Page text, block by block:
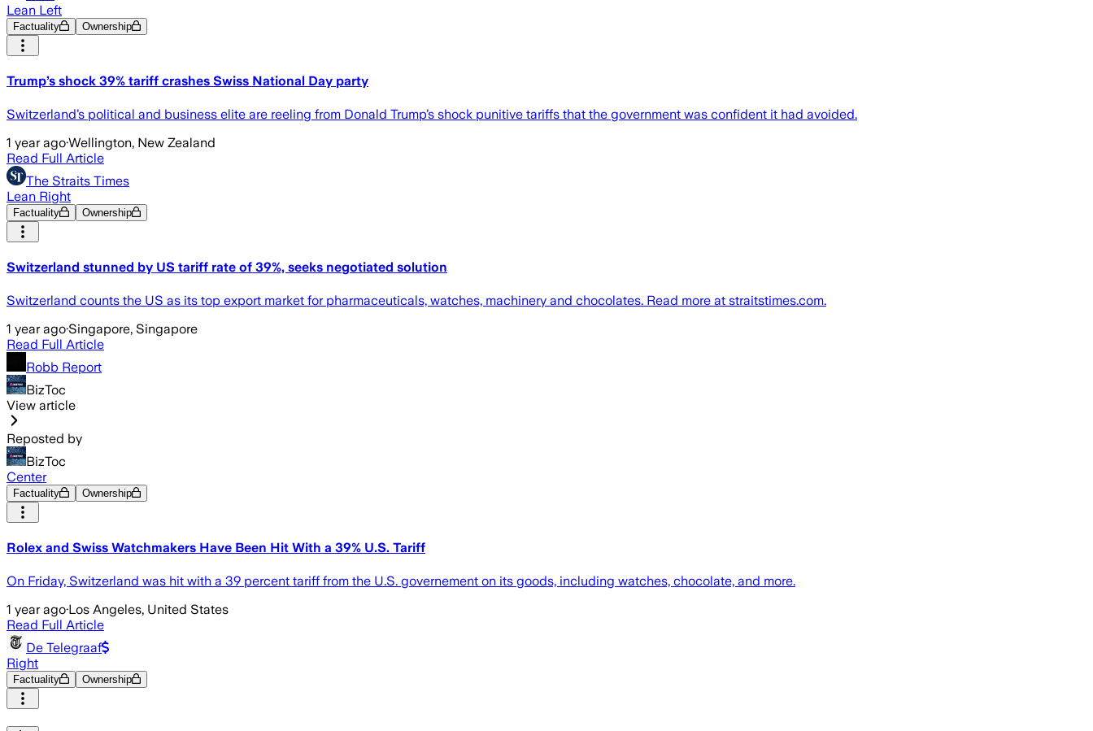
Lean Left
Factuality Ownership
Trump’s shock 39% tariff crashes Swiss National Day party
Switzerland’s political and business elite are reeling from Donald Trump’s shock punitive tariffs that the government was confident it had avoided.
1 year ago·Wellington, New Zealand
Read Full Article
The Straits Times
Lean Right
Factuality Ownership
Switzerland stunned by US tariff rate of 39%, seeks negotiated solution
Switzerland counts the US as its top export market for pharmaceuticals, watches, machinery and chocolates. Read more at straitstimes.com.
1 year ago·Singapore, Singapore
Read Full Article
Robb Report
BizToc
View article
Reposted by
BizToc
Center
Factuality Ownership
Rolex and Swiss Watchmakers Have Been Hit With a 39% U.S. Tariff
On Friday, Switzerland was hit with a 39 percent tariff from the U.S. governement on its goods, including watches, chocolate, and more.
1 year ago·Los Angeles, United States
Read Full Article
De Telegraaf
Right
Factuality Ownership